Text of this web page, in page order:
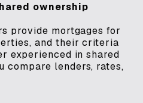
ownership
provide mortgages for
and their criteria
experienced in shared
compare lenders, rates,